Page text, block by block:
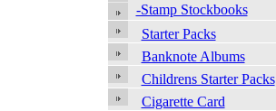
-Stamp Stockbooks
Starter Packs
Banknote Albums
Childrens Starter Packs
Cigarette Card